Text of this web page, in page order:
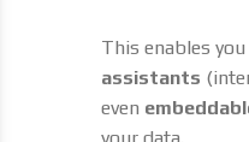
This enables
assistants
even